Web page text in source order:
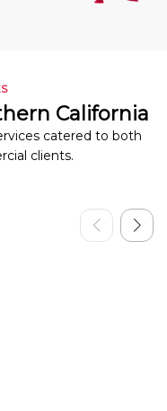
California
catered to both
clients.